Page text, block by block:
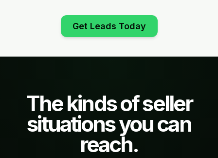
Get Leads Today
The kinds of seller
situations you can
reach.